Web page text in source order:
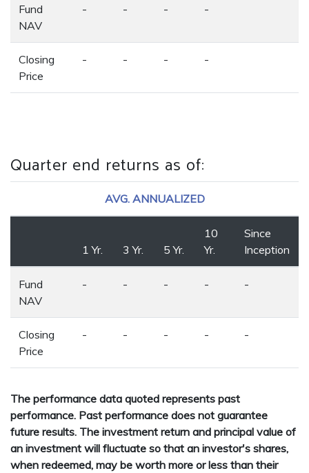
Fund
NAV
- - - -
Closing
Price
- - - -
Quarter end returns as of:
AVG. ANNUALIZED
1 Yr. 3 Yr. 5 Yr.
10
Yr.
Since
Inception
Fund
NAV
- - - - -
Closing
Price
- - - - -
The performance data quoted represents past
performance. Past performance does not guarantee
future results. The investment return and principal value of
an investment will fluctuate so that an investor's shares,
when redeemed, may be worth more or less than their